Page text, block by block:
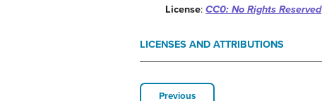
License: CC0: No Rights Reserved
LICENSES AND ATTRIBUTIONS
Previous